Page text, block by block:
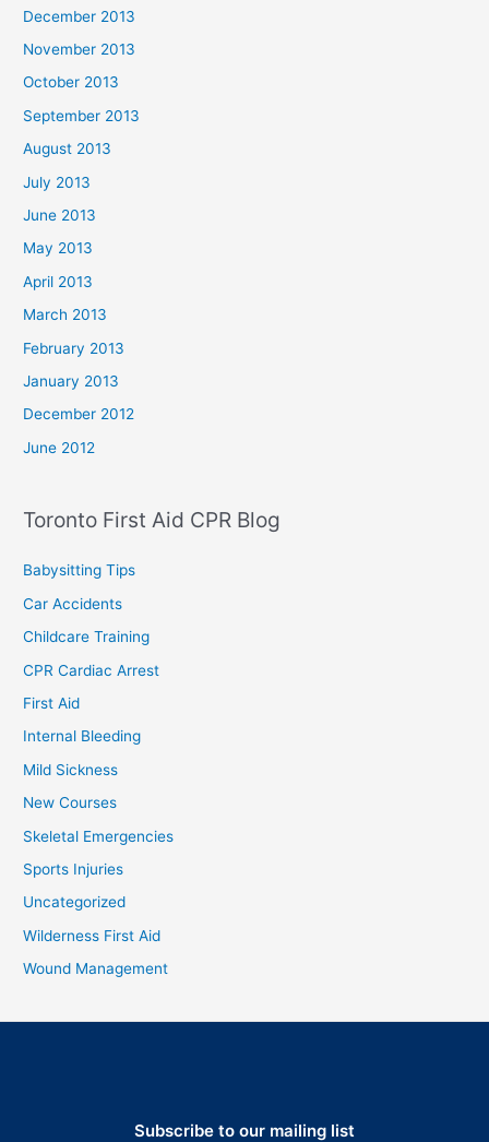
December 2013
November 2013
October 2013
September 2013
August 2013
July 2013
June 2013
May 2013
April 2013
March 2013
February 2013
January 2013
December 2012
June 2012
Toronto First Aid CPR Blog
Babysitting Tips
Car Accidents
Childcare Training
CPR Cardiac Arrest
First Aid
Internal Bleeding
Mild Sickness
New Courses
Skeletal Emergencies
Sports Injuries
Uncategorized
Wilderness First Aid
Wound Management
Subscribe to our mailing list